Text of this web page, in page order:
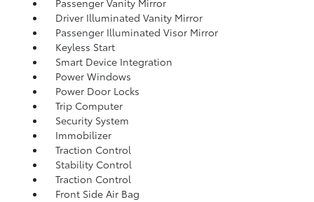
Passenger Vanity Mirror
Driver Illuminated Vanity Mirror
Passenger Illuminated Visor Mirror
Keyless Start
Smart Device Integration
Power Windows
Power Door Locks
Trip Computer
Security System
Immobilizer
Traction Control
Stability Control
Traction Control
Front Side Air Bag